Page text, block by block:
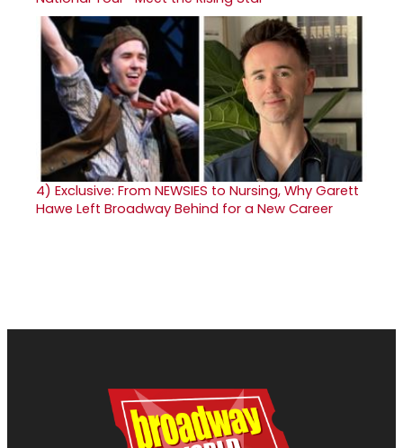
4) Exclusive: From NEWSIES to Nursing, Why Garett
Hawe Left Broadway Behind for a New Career